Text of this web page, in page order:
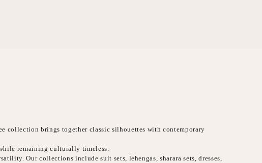
collection brings together classic silhouettes with contemporary
remaining culturally timeless.
Our collections include suit sets, lehengas, sharara sets, dresses,